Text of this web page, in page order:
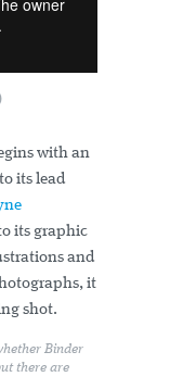
with an
its lead
its graphic
and
it
shot.
Binder
there are